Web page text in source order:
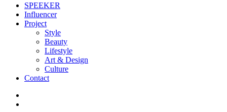
SPEEKER
Influencer
Project
Style
Beauty
Lifestyle
Art & Design
Culture
Contact